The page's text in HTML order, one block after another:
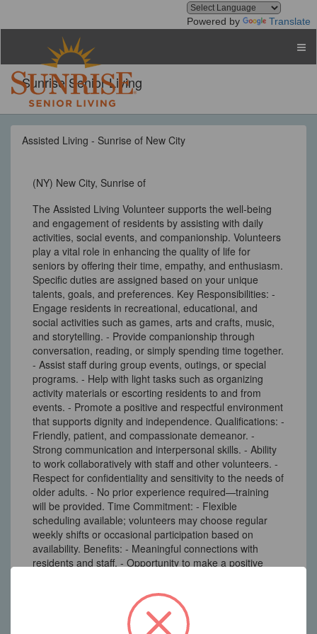
Powered by Translate
Sunrise Senior Living
Assisted Living - Sunrise of New City
(NY) New City, Sunrise of
The Assisted Living Volunteer supports the well-being
and engagement of residents by assisting with daily
activities, social events, and companionship. Volunteers
play a vital role in enhancing the quality of life for
seniors by offering their time, empathy, and enthusiasm.
Specific duties are assigned based on your unique
talents, goals, and preferences. Key Responsibilities: -
Engage residents in recreational, educational, and
social activities such as games, arts and crafts, music,
and storytelling. - Provide companionship through
conversation, reading, or simply spending time together.
- Assist staff during group events, outings, or special
programs. - Help with light tasks such as organizing
activity materials or escorting residents to and from
events. - Promote a positive and respectful environment
that supports dignity and independence. Qualifications: -
Friendly, patient, and compassionate demeanor. -
Strong communication and interpersonal skills. - Ability
to work collaboratively with staff and other volunteers. -
Respect for confidentiality and sensitivity to the needs of
older adults. - No prior experience required—training
will be provided. Time Commitment: - Flexible
scheduling available; volunteers may choose regular
weekly shifts or occasional participation based on
availability. Benefits: - Meaningful connections with
residents and staff. - Opportunity to make a positive
supportive and caring community environment.
233 North Main Street New City, NY 10956